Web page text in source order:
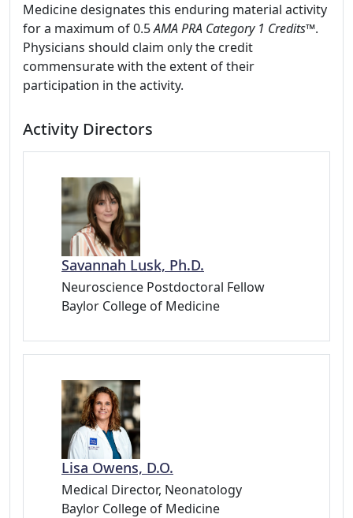
Medicine designates this enduring material activity
for a maximum of 0.5AMA PRA Category 1 Credits™.
Physicians should claim only the credit
commensurate with the extent of their
participation in the activity.
Activity Directors
Savannah Lusk, Ph.D.
Neuroscience Postdoctoral Fellow
Baylor College of Medicine
Lisa Owens, D.O.
Medical Director, Neonatology
Baylor College of Medicine